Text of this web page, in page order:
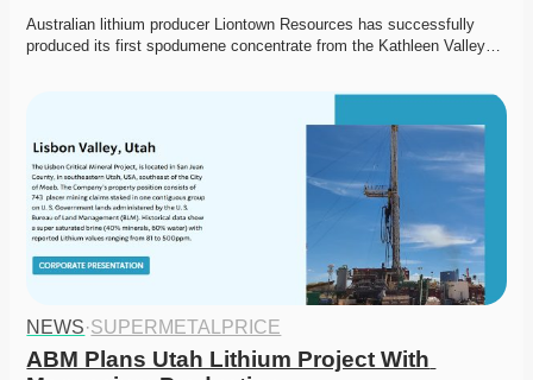
Australian lithium producer Liontown Resources has successfully
produced its first spodumene concentrate from the Kathleen Valley…
NEWS·SUPERMETALPRICE
ABM Plans Utah Lithium Project With